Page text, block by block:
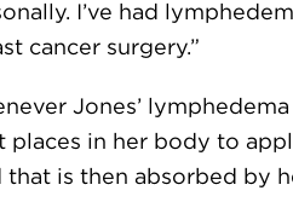
I’ve had
cancer surgery.”
Jones’
places in her body to
that is then absorbed by